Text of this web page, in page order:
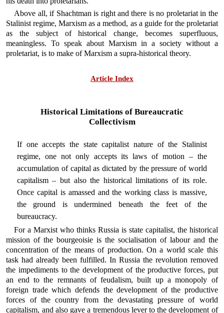
Above all, if Shachtman is right and there is no proletariat in the
Stalinist regime, Marxism as a method, as a guide for the proletariat
as the subject of historical change, becomes superfluous,
meaningless. To speak about Marxism in a society without a
proletariat, is to make of Marxism a supra-historical theory.
Article Index
Historical Limitations of Bureaucratic
Collectivism
If one accepts the state capitalist nature of the Stalinist
regime, one not only accepts its laws of motion – the
accumulation of capital as dictated by the pressure of world
capitalism – but also the historical limitations of its role.
Once capital is amassed and the working class is massive,
the ground is undermined beneath the feet of the
bureaucracy.
For a Marxist who thinks Russia is state capitalist, the historical
mission of the bourgeoisie is the socialisation of labour and the
concentration of the means of production. On a world scale this
task had already been fulfilled. In Russia the revolution removed
the impediments to the development of the productive forces, put
an end to the remnants of feudalism, built up a monopoly of
foreign trade which defends the development of the productive
forces of the country from the devastating pressure of world
capitalism, and also gave a tremendous lever to the development of